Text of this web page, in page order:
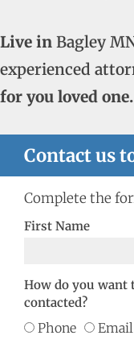
Live in Bagley
experienced
for you loved one.
Contact us
Complete the
First Name
How do you want
contacted?
Phone Email